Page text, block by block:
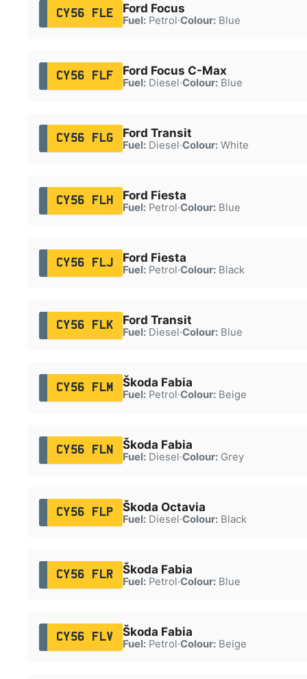
CY56 FLE Ford Focus
Fuel:Petrol·Colour:Blue
CY56 FLF Ford Focus C-Max
Fuel:Diesel·Colour:Blue
CY56 FLG Ford Transit
Fuel:Diesel·Colour:White
CY56 FLH Ford Fiesta
Fuel:Petrol·Colour:Blue
CY56 FLJ Ford Fiesta
Fuel:Petrol·Colour:Black
CY56 FLK Ford Transit
Fuel:Diesel·Colour:Blue
CY56 FLM Škoda Fabia
Fuel:Petrol·Colour:Beige
CY56 FLN Škoda Fabia
Fuel:Diesel·Colour:Grey
CY56 FLP Škoda Octavia
Fuel:Diesel·Colour:Black
CY56 FLR Škoda Fabia
Fuel:Petrol·Colour:Blue
CY56 FLV Škoda Fabia
Fuel:Petrol·Colour:Beige